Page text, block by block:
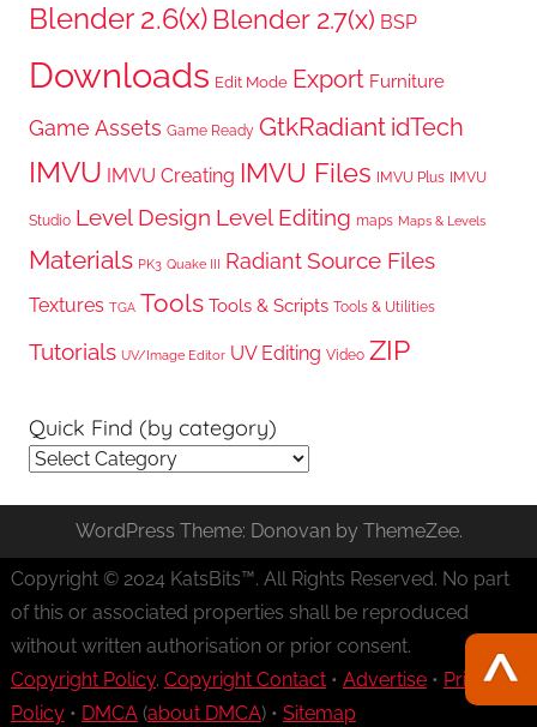
Blender 2.6(x) Blender 2.7(x) BSP
Downloads Edit Mode Export Furniture
Game Assets Game Ready GtkRadiant idTech
IMVU IMVU Creating IMVU Files IMVU Plus IMVU
Studio Level Design Level Editing maps Maps & Levels
Materials PK3 Quake III RadiantSource Files
Textures TGA Tools Tools & Scripts Tools & Utilities
Tutorials UV/Image Editor UV Editing Video ZIP
Quick Find (by category)
Quick
category)
WordPress Theme: Donovan by ThemeZee.
Copyright © 2024 KatsBits™. All Rights Reserved. No part
of this or associated properties shall be reproduced
without written authorisation or prior consent.
Copyright Policy. Copyright Contact• Advertise• Privacy
Policy• DMCA(about DMCA) • Sitemap